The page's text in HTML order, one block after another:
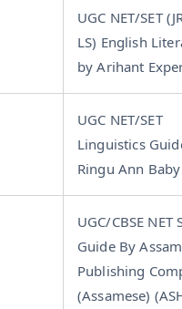
UGC NET/SET
LS) English
by Arihant
UGC NET/SET
Linguistics
Ringu Ann Baby
UGC/CBSE NET
Guide By Assam
Publishing
(Assamese)